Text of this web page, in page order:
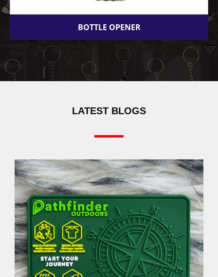
BOTTLE OPENER
LATEST BLOGS